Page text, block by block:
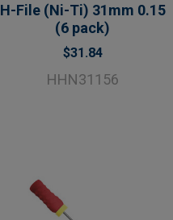
H-File (Ni-Ti) 31mm 0.15
(6 pack)
$31.84
HHN31156